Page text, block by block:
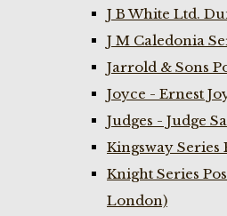
J B White Ltd.
J M Caledonia
Jarrold & Sons
Joyce - Ernest
Judges - Judge
Kingsway Series
Knight Series
London)